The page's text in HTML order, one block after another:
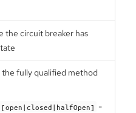
the circuit breaker has
the fully qualified method
[open|closed|halfOpen] -